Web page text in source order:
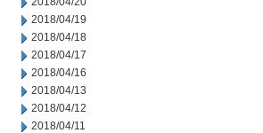
2018/04/19
2018/04/18
2018/04/17
2018/04/16
2018/04/13
2018/04/12
2018/04/11